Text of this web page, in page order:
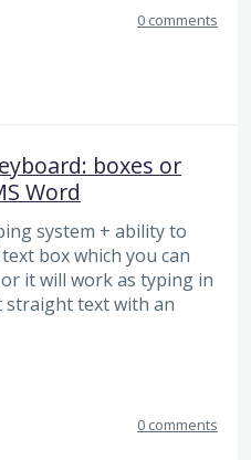
0 comments
boxes or
Word
system + ability to
box which you can
it will work as typing in
straight text with an
0 comments